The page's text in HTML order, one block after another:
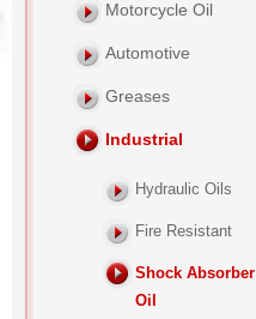
Motorcycle Oil
Automotive
Greases
Industrial
Hydraulic Oils
Fire Resistant
Shock Absorber
Oil